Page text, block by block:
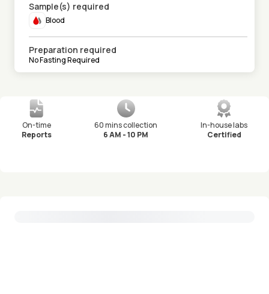
Sample(s) required
Blood
Preparation required
No Fasting Required
On-time
Reports
60 mins collection
6 AM - 10 PM
In-house labs
Certified